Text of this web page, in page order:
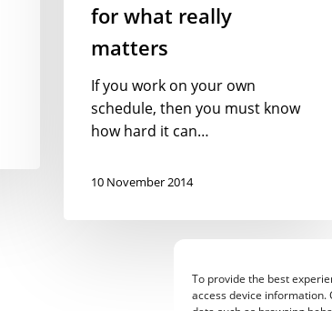
To provide the best
access device information.
for what really
matters
If you work on your own
schedule, then you must know
how hard it can…
10 November 2014